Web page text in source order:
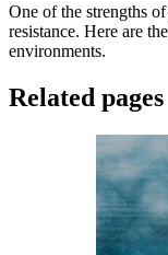
One of the strengths
resistance. Here are
environments.
Related pages